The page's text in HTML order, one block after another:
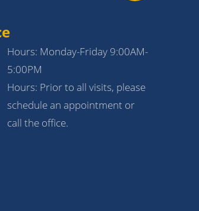
Hours: Monday-Friday 9:00AM-
5:00PM
Hours: Prior to all visits, please
schedule an appointment or
call the office.